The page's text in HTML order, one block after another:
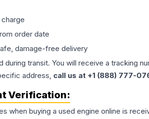
order date
damage-free delivery
during transit. You will receive a tracking
address, call us at +1 (888) 777-
Verification:
when buying a used engine online is